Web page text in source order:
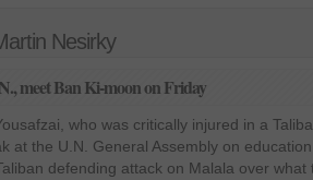
Nesirky
meet Ban Ki-moon on Friday
who was critically injured in a
at the U.N. General Assembly on
defending attack on Malala over what